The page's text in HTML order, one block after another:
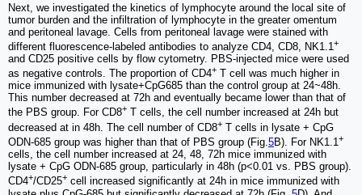
Next, we investigated the kinetics of lymphocyte around the local site of
tumor burden and the infiltration of lymphocyte in the greater omentum
and peritoneal lavage. Cells from peritoneal lavage were stained with
different fluorescence-labeled antibodies to analyze CD4, CD8, NK1.1 +
and CD25 positive cells by flow cytometry. PBS-injected mice were used
as negative controls. The proportion of CD4+ T cell was much higher in
mice immunized with lysate+CpG685 than the control group at 24~48h.
This number decreased at 72h and eventually became lower than that of
the PBS group. For CD8+ T cells, the cell number increased at 24h but
decreased at in 48h. The cell number of CD8+ T cells in lysate + CpG
ODN-685 group was higher than that of PBS group (Fig.5B). For NK1.1+
cells, the cell number increased at 24, 48, 72h mice immunized with
lysate + CpG ODN-685 group, particularly in 48h (p<0.01 vs. PBS group).
CD4+/CD25+ cell increased significantly at 24h in mice immunized with